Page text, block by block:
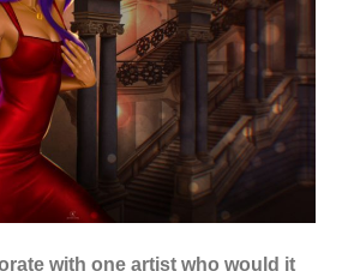
with one artist who would it